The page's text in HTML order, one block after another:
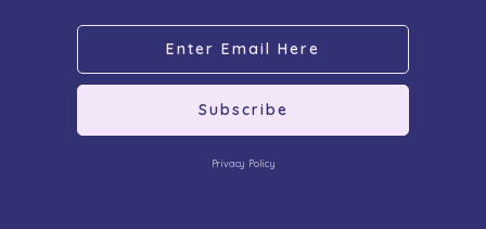
Subscribe
Privacy Policy